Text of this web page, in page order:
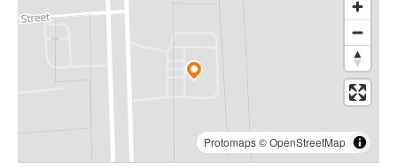
Protomaps©OpenStreetMap